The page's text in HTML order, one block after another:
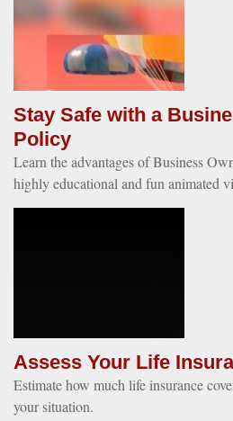
Stay Safe with a
Policy
Learn the advantages of Business
highly educational and fun animated
Assess Your Life
Estimate how much life insurance
your situation.